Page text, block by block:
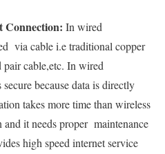
In wired
via cable i.e traditional copper
cable,etc. In wired
because data is directly
takes more time than wireless
it needs proper maintenance
high speed internet service